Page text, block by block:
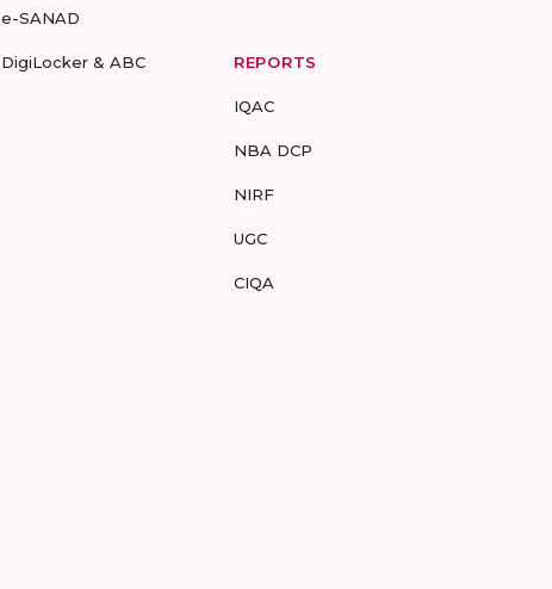
e-SANAD
DigiLocker & ABC REPORTS
IQAC
NBA DCP
NIRF
UGC
CIQA